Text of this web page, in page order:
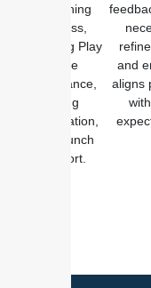
publishing
process,
including Play
Store
compliance,
listing
optimization,
and launch
support.
and
aligns